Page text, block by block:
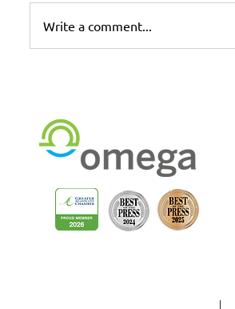
Longwood & Sanford,
Florida
Write a comment...